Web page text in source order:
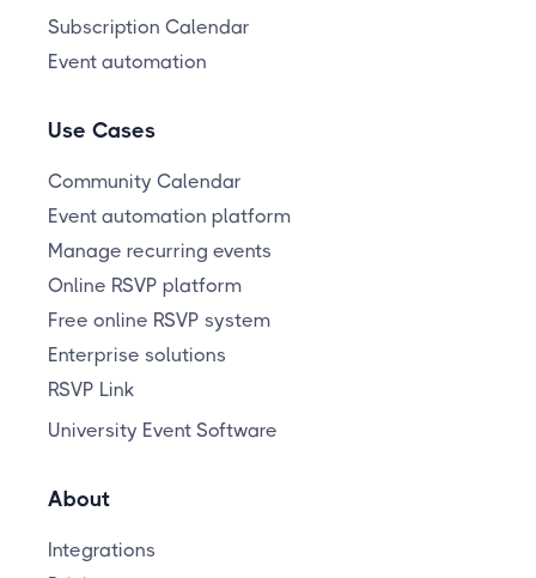
Subscription Calendar
Event automation
Use Cases
Community Calendar
Event automation platform
Manage recurring events
Online RSVP platform
Free online RSVP system
Enterprise solutions
RSVP Link
University Event Software
About
Integrations